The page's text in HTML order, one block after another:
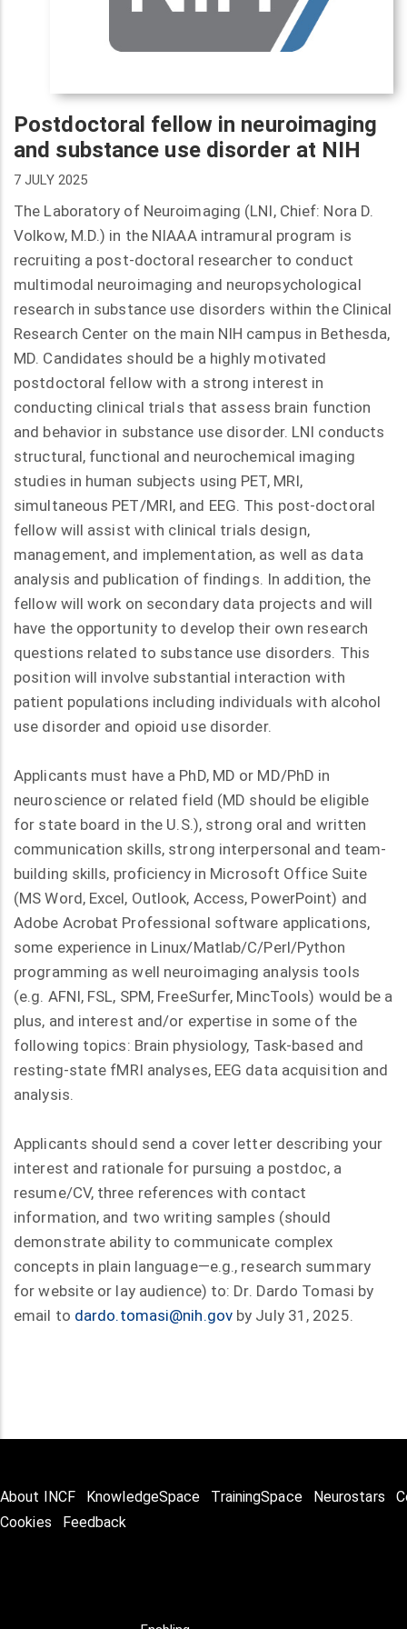
Postdoctoral fellow in neuroimaging
and substance use disorder at NIH
7 JULY 2025
The Laboratory of Neuroimaging (LNI, Chief: Nora D.
Volkow, M.D.) in the NIAAA intramural program is
recruiting a post-doctoral researcher to conduct
multimodal neuroimaging and neuropsychological
research in substance use disorders within the Clinical
Research Center on the main NIH campus in Bethesda,
MD. Candidates should be a highly motivated
postdoctoral fellow with a strong interest in
conducting clinical trials that assess brain function
and behavior in substance use disorder. LNI conducts
structural, functional and neurochemical imaging
studies in human subjects using PET, MRI,
simultaneous PET/MRI, and EEG. This post-doctoral
fellow will assist with clinical trials design,
management, and implementation, as well as data
analysis and publication of findings. In addition, the
fellow will work on secondary data projects and will
have the opportunity to develop their own research
questions related to substance use disorders. This
position will involve substantial interaction with
patient populations including individuals with alcohol
use disorder and opioid use disorder.
Applicants must have a PhD, MD or MD/PhD in
neuroscience or related field (MD should be eligible
for state board in the U.S.), strong oral and written
communication skills, strong interpersonal and team-
building skills, proficiency in Microsoft Office Suite
(MS Word, Excel, Outlook, Access, PowerPoint) and
Adobe Acrobat Professional software applications,
some experience in Linux/Matlab/C/Perl/Python
programming as well neuroimaging analysis tools
(e.g. AFNI, FSL, SPM, FreeSurfer, MincTools) would be a
plus, and interest and/or expertise in some of the
following topics: Brain physiology, Task-based and
resting-state fMRI analyses, EEG data acquisition and
analysis.
Applicants should send a cover letter describing your
interest and rationale for pursuing a postdoc, a
resume/CV, three references with contact
information, and two writing samples (should
demonstrate ability to communicate complex
concepts in plain language—e.g., research summary
for website or lay audience) to: Dr. Dardo Tomasi by
email to dardo.tomasi@nih.govby July 31, 2025.
About INCF KnowledgeSpace TrainingSpace Neurostars
Cookies
Feedback